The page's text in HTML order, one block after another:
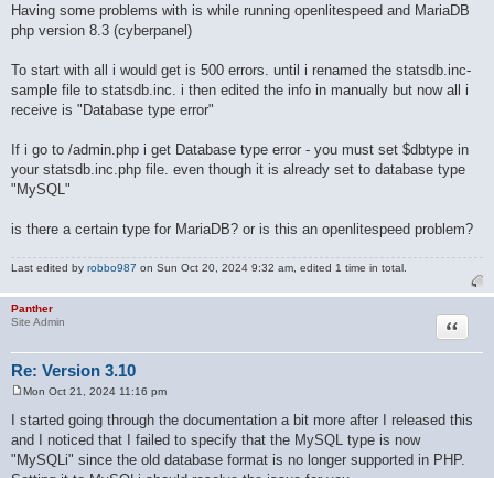
s
t
Having some problems with is while running openlitespeed and MariaDB
php version 8.3 (cyberpanel)
To start with all i would get is 500 errors. until i renamed the statsdb.inc-
sample file to statsdb.inc. i then edited the info in manually but now all i
receive is "Database type error"
If i go to /admin.php i get Database type error - you must set $dbtype in
your statsdb.inc.php file. even though it is already set to database type
"MySQL"
is there a certain type for MariaDB? or is this an openlitespeed problem?
Last edited by robbo987 on Sun Oct 20, 2024 9:32 am, edited 1 time in total.
Panther
Site Admin
Re: Version 3.10
Quote
o
s
t
Mon Oct 21, 2024 11:16 pm
I started going through the documentation a bit more after I released this
and I noticed that I failed to specify that the MySQL type is now
"MySQLi" since the old database format is no longer supported in PHP.